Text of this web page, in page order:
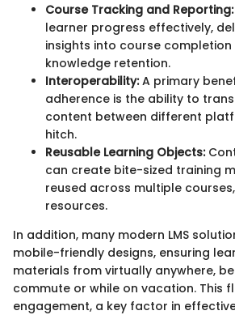
Course Tracking and Reporting:
learner progress effectively,
insights into course
knowledge retention.
Interoperability:A primary
adherence is the ability to
content between different
hitch.
Reusable Learning Objects:
can create bite-sized training
reused across multiple
resources.
In addition, many modern LMS
mobile-friendly designs, ensuring
materials from virtually anywhere,
commute or while on vacation. This
engagement, a key factor in